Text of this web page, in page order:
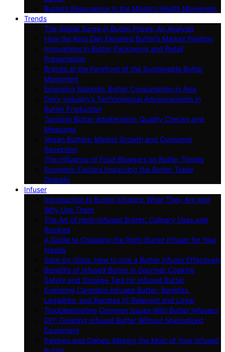
Butter’s Resurgence in the Modern Health Movement
Trends
The Global Surge in Butter Prices: An Analysis
How the Keto Diet Elevated Butter’s Market Position
Innovations in Butter Packaging and Retail
Presentation
Brands at the Forefront of the Sustainable Butter
Movement
Emerging Markets: Butter Consumption in Asia
Dairy Industry’s Technological Advancements in
Butter Production
Tackling Butter Adulteration: Quality Checks and
Measures
Vegan Butters: Market Growth and Consumer
Reception
The Influence of Food Bloggers on Butter Trends
Economic Factors Impacting the Butter Trade
Globally
Infuser
Introduction to Butter Infusers: What They Are and
Why Use Them
The Art of Herb-Infused Butter: Culinary Uses and
Recipes
A Guide to Choosing the Right Butter Infuser for Your
Needs
Step-by-Step: How to Use a Butter Infuser Effectively
Benefits of Infused Butter in Gourmet Cooking
Safety and Storage Tips for Infused Butter
Exploring Cannabis-Infused Butter: Benefits,
Legalities, and Recipes (If Relevant and Legal
Troubleshooting Common Issues With Butter Infusers
DIY: Creating Infused Butter Without Specialized
Equipment
Pairings and Dishes: Making the Most of Your Infused
Butter